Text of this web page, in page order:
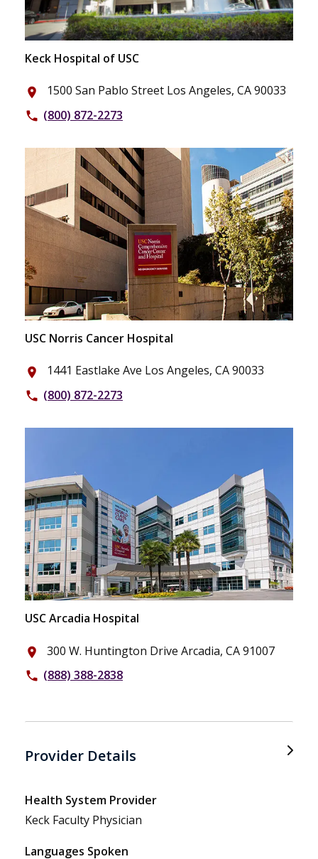
Keck Hospital of USC
place 1500 San Pablo Street Los Angeles, CA 90033
phone (800) 872-2273
USC Norris Cancer Hospital
place 1441 Eastlake Ave Los Angeles, CA 90033
phone (800) 872-2273
USC Arcadia Hospital
place 300 W. Huntington Drive Arcadia, CA 91007
phone (888) 388-2838
Provider Details
Health System Provider
Keck Faculty Physician
Languages Spoken